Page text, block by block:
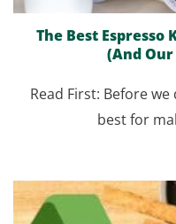
The Best Espresso
(And
Read First: Before
best for